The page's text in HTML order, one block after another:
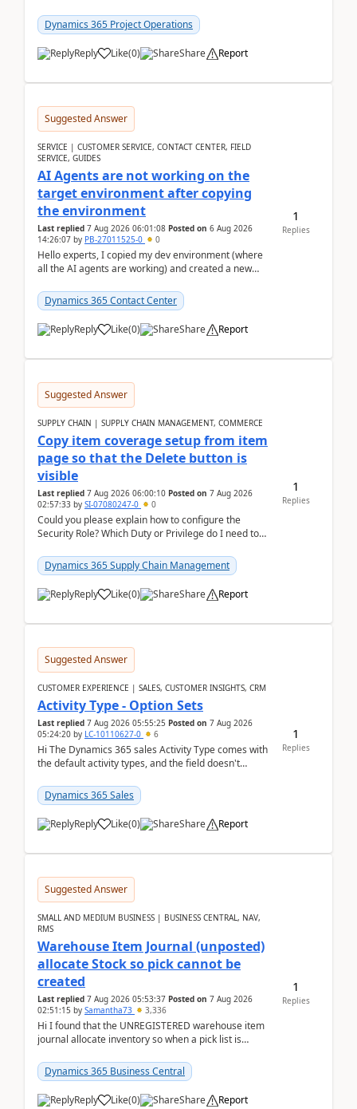
Dynamics 365 Project Operations
Reply Like(0) Share Report
Suggested Answer
SERVICE | CUSTOMER SERVICE, CONTACT CENTER, FIELD
SERVICE, GUIDES
AI Agents are not working on the
target environment after copying
the environment
Last replied 7 Aug 2026 06:01:08 Posted on 6 Aug 2026
14:26:07 by PB-27011525-0 0
Hello experts, I copied my dev environment (where
all the AI agents are working) and created a new
Dynamics 365 Contact Center
Reply Like(0) Share Report
1
Replies
Suggested Answer
SUPPLY CHAIN | SUPPLY CHAIN MANAGEMENT, COMMERCE
Copy item coverage setup from item
page so that the Delete button is
visible
Last replied 7 Aug 2026 06:00:10 Posted on 7 Aug 2026
02:57:33 by SI-07080247-0 0
Could you please explain how to configure the
Security Role? Which Duty or Privilege do I need to
Dynamics 365 Supply Chain Management
Reply Like(0) Share Report
1
Replies
Suggested Answer
CUSTOMER EXPERIENCE | SALES, CUSTOMER INSIGHTS, CRM
Activity Type - Option Sets
Last replied 7 Aug 2026 05:55:25 Posted on 7 Aug 2026
05:24:20 by LC-10110627-0 6
Hi The Dynamics 365 sales Activity Type comes with
the default activity types, and the field doesn't
Dynamics 365 Sales
Reply Like(0) Share Report
1
Replies
Suggested Answer
SMALL AND MEDIUM BUSINESS | BUSINESS CENTRAL, NAV,
RMS
Warehouse Item Journal (unposted)
allocate Stock so pick cannot be
created
Last replied 7 Aug 2026 05:53:37 Posted on 7 Aug 2026
02:51:15 by Samantha73 3,336
Hi I found that the UNREGISTERED warehouse item
journal allocate inventory so when a pick list is
Dynamics 365 Business Central
Reply Like(0) Share Report
1
Replies